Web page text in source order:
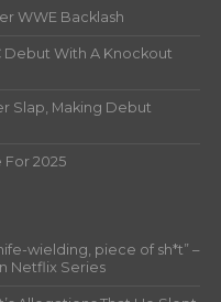
WWE Backlash
Debut With A Knockout
Slap, Making Debut
For 2025
wielding, piece of sh*t” –
Netflix Series